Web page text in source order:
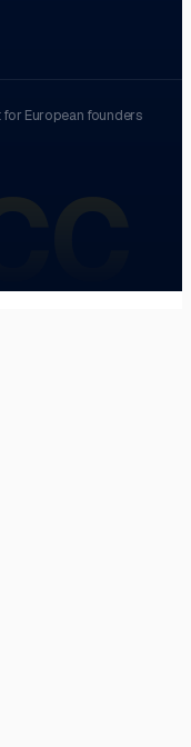
for European founders